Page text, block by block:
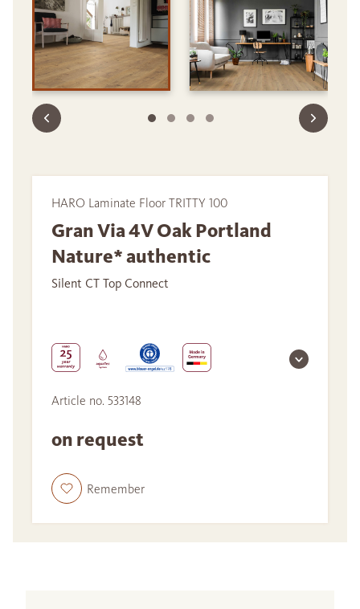
HARO Laminate Floor TRITTY 100
Gran Via 4V Oak Portland
Nature* authentic
Silent CT Top Connect
Article no. 533148
on request
Remember